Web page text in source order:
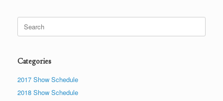
for:
Categories
2017 Show Schedule
2018 Show Schedule